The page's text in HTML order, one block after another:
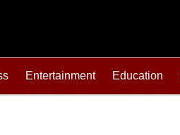
Entertainment Education